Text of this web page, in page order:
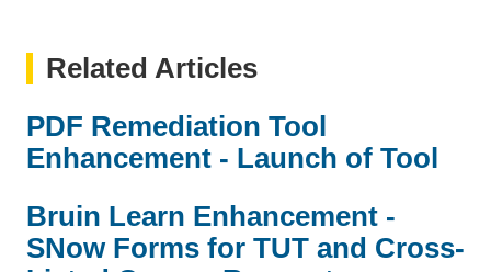
Related Articles
PDF Remediation Tool
Enhancement - Launch of Tool
Bruin Learn Enhancement -
SNow Forms for TUT and Cross-